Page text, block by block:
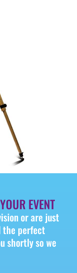
EVENT
or are just
the perfect
shortly so we